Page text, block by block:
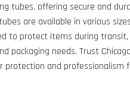
tubes, offering secure and
are available in various
to protect items during
packaging needs. Trust
protection and professionalism